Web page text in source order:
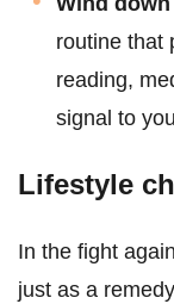
routine that
reading,
signal to
Lifestyle
In the fight
just as a